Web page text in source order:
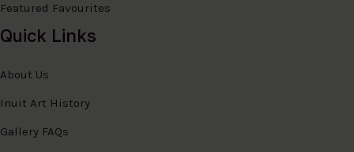
Featured Favourites
Quick Links
About Us
Inuit Art History
Gallery FAQs